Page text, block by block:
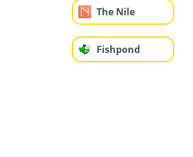
The Nile
Fishpond